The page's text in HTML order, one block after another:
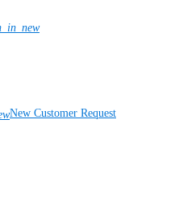
New Customer Request